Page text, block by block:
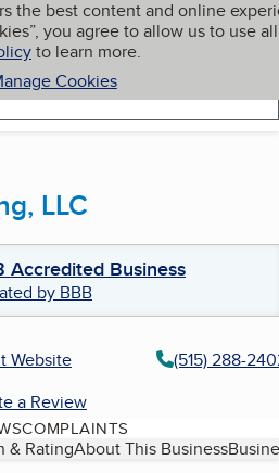
the best content and online
you agree to allow us to use all
to learn more.
Cookies
My BBB
LLC
Accredited Business
by BBB
Website
(515) 288-
a Review
COMPLAINTS
& RatingAbout This Business